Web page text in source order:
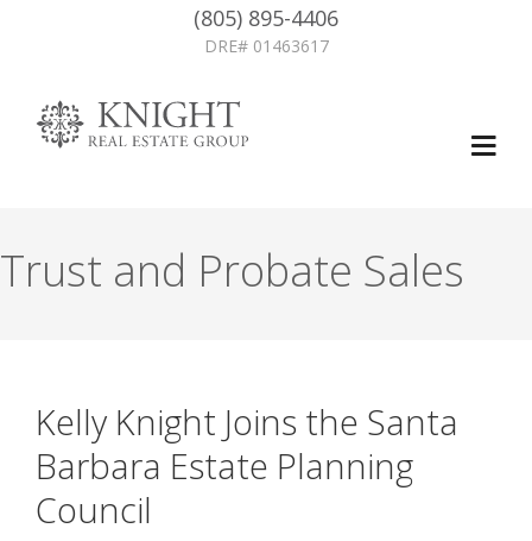
(805) 895-4406
DRE# 01463617
Trust and Probate Sales
Kelly Knight Joins the Santa
Barbara Estate Planning
Council